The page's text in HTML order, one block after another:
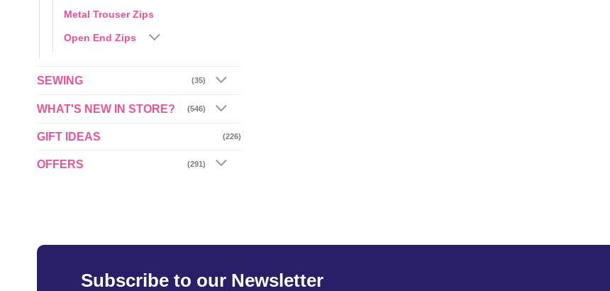
Metal Trouser Zips
Open End Zips
SEWING (35)
WHAT'S NEW IN STORE? (546)
GIFT IDEAS (226)
OFFERS (291)
Subscribe to our Newsletter